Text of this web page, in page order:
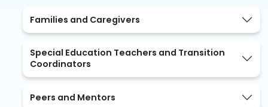
Families and Caregivers
Special Education Teachers and Transition
Coordinators
Peers and Mentors